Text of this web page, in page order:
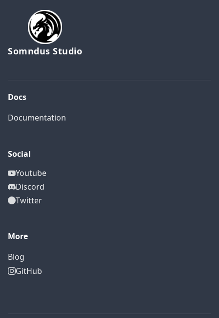
Somndus Studio
Docs
Documentation
Social
Youtube
Discord
Twitter
More
Blog
GitHub